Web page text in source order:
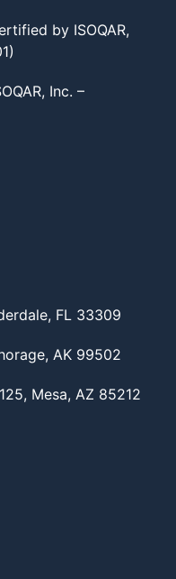
by ISOQAR,
Inc. –
FL 33309
AK 99502
Mesa, AZ 85212